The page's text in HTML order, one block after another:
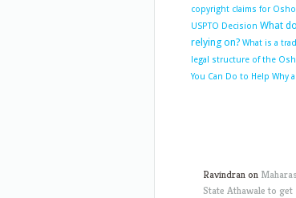
copyright claims for
USPTO Decision What
relying on? What is a
legal structure of the
You Can Do to Help Why
Ravindranon
State Athawale to